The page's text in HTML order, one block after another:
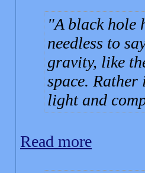
A black hole
needless to
gravity, like
space.
light and
Read more